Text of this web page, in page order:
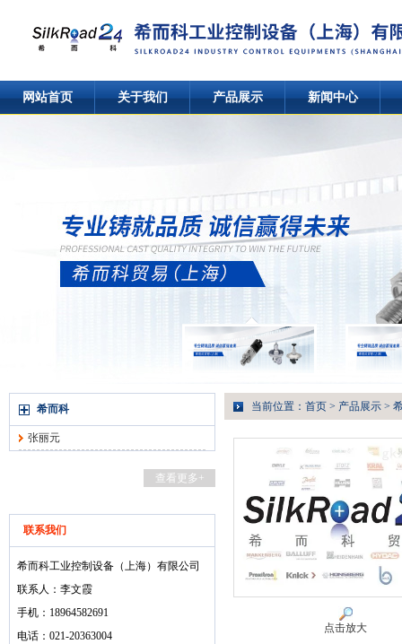
网站首页 关于我们 产品展示 新闻中心
希而科
张丽元
查看更多+
联系我们
希而科工业控制设备（上海）有限公司
联系人：李文霞
手机：18964582691
电话：021-20363004
当前位置： 首页 > 产品展示 >
点击放大